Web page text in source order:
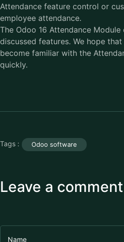
Attendance feature control or
employee attendance.
The Odoo 16 Attendance
discussed features. We hope
become familiar with the
quickly.
Tags : Odoo software
Leave a comment